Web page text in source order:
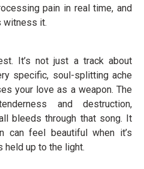
pain in real time, and
witness it.
It’s not just a track about
specific, soul-splitting ache
your love as a weapon. The
and destruction,
bleeds through that song. It
can feel beautiful when it’s
held up to the light.